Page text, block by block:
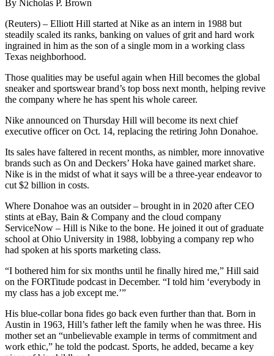
By Nicholas P. Brown
(Reuters) – Elliott Hill started at Nike as an intern in 1988 but
steadily scaled its ranks, banking on values of grit and hard work
ingrained in him as the son of a single mom in a working class
Texas neighborhood.
Those qualities may be useful again when Hill becomes the global
sneaker and sportswear brand’s top boss next month, helping revive
the company where he has spent his whole career.
Nike announced on Thursday Hill will become its next chief
executive officer on Oct. 14, replacing the retiring John Donahoe.
Its sales have faltered in recent months, as nimbler, more innovative
brands such as On and Deckers’ Hoka have gained market share.
Nike is in the midst of what it says will be a three-year endeavor to
cut $2 billion in costs.
Where Donahoe was an outsider – brought in in 2020 after CEO
stints at eBay, Bain & Company and the cloud company
ServiceNow – Hill is Nike to the bone. He joined it out of graduate
school at Ohio University in 1988, lobbying a company rep who
had spoken at his sports marketing class.
“I bothered him for six months until he finally hired me,” Hill said
on the FORTitude podcast in December. “I told him ‘everybody in
my class has a job except me.’”
His blue-collar bona fides go back even further than that. Born in
Austin in 1963, Hill’s father left the family when he was three. His
mother set an “unbelievable example in terms of commitment and
work ethic,” he told the podcast. Sports, he added, became a key